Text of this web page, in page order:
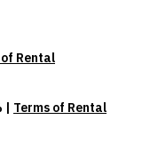
Rental
Terms of Rental